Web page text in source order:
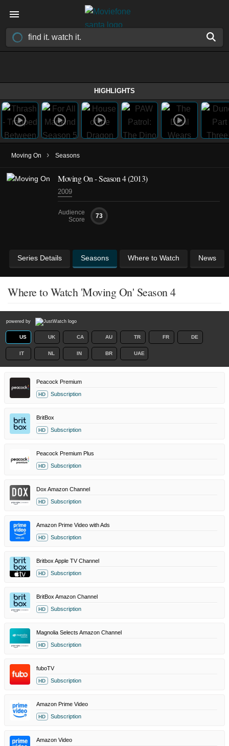
HIGHLIGHTS
Moving On › Seasons
Moving On - Season 4 (2013)
2009
Audience
Score
73
Series Details Seasons Where to Watch News
Where to Watch 'Moving On' Season 4
powered by
US UK CA AU TR FR DE
IT NL IN BR UAE
Peacock Premium
HD Subscription
BritBox
HD Subscription
Peacock Premium Plus
HD Subscription
Dox Amazon Channel
HD Subscription
Amazon Prime Video with Ads
HD Subscription
Britbox Apple TV Channel
HD Subscription
BritBox Amazon Channel
HD Subscription
Magnolia Selects Amazon Channel
HD Subscription
fuboTV
HD Subscription
Amazon Prime Video
HD Subscription
Amazon Video